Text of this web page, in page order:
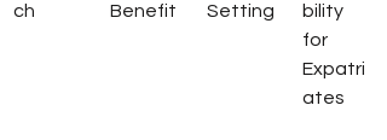
ch
Benefit
Setting
bility
for
Expatri
ates